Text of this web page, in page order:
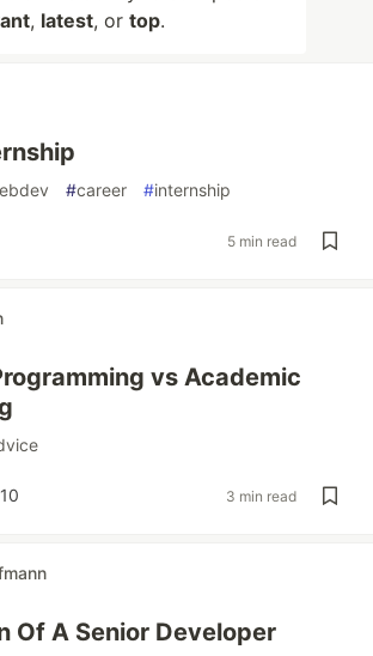
, latest, or top.
#career #internship
5 min read
vs Academic
10 3 min read
Of A Senior Developer